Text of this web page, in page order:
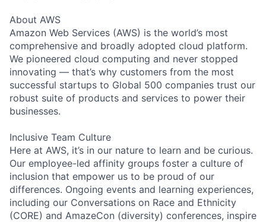
About AWS
Amazon Web Services (AWS) is the world’s most
comprehensive and broadly adopted cloud platform.
We pioneered cloud computing and never stopped
innovating — that’s why customers from the most
successful startups to Global 500 companies trust our
robust suite of products and services to power their
businesses.
Inclusive Team Culture
Here at AWS, it’s in our nature to learn and be curious.
Our employee-led affinity groups foster a culture of
inclusion that empower us to be proud of our
differences. Ongoing events and learning experiences,
including our Conversations on Race and Ethnicity
(CORE) and AmazeCon (diversity) conferences, inspire